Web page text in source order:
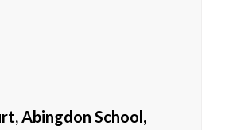
Abingdon School,